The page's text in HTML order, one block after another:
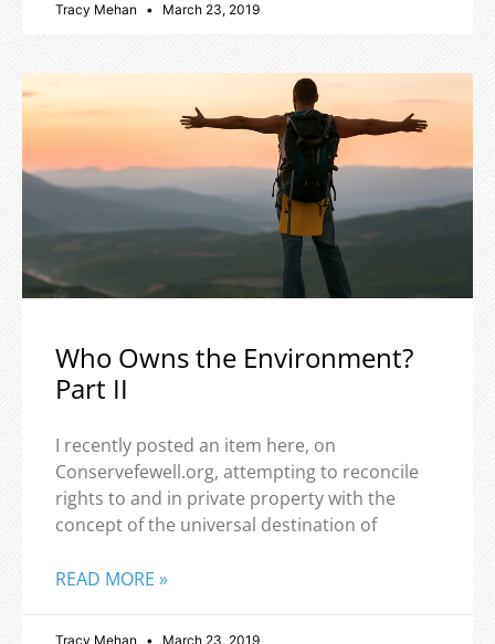
Tracy Mehan March 23, 2019
Who Owns the Environment?
Part II
I recently posted an item here, on
Conservefewell.org, attempting to reconcile
rights to and in private property with the
concept of the universal destination of
READ MORE »
Tracy Mehan March 23, 2019